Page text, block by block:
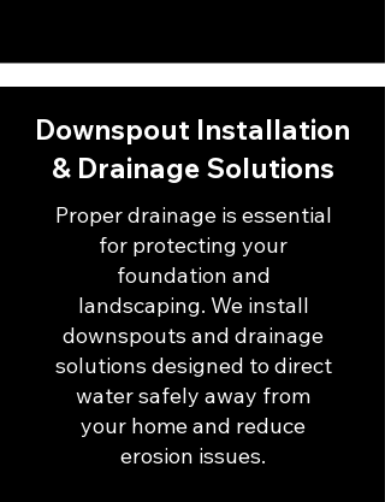
Downspout Installation
& Drainage Solutions
Proper drainage is essential
for protecting your
foundation and
landscaping. We install
downspouts and drainage
solutions designed to direct
water safely away from
your home and reduce
erosion issues.